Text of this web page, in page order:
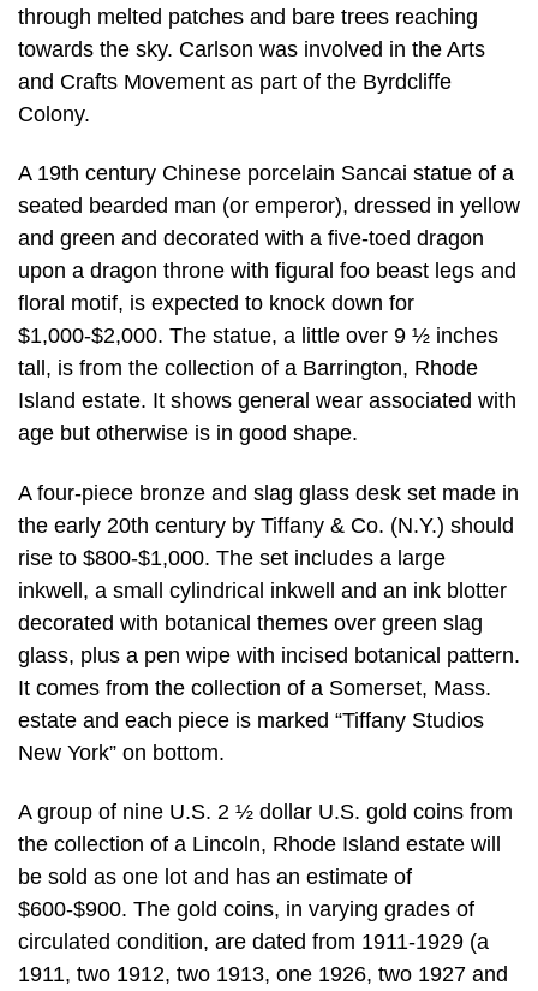
through melted patches and bare trees reaching
towards the sky. Carlson was involved in the Arts
and Crafts Movement as part of the Byrdcliffe
Colony.
A 19th century Chinese porcelain Sancai statue of a
seated bearded man (or emperor), dressed in yellow
and green and decorated with a five-toed dragon
upon a dragon throne with figural foo beast legs and
floral motif, is expected to knock down for
$1,000-$2,000. The statue, a little over 9 ½ inches
tall, is from the collection of a Barrington, Rhode
Island estate. It shows general wear associated with
age but otherwise is in good shape.
A four-piece bronze and slag glass desk set made in
the early 20th century by Tiffany & Co. (N.Y.) should
rise to $800-$1,000. The set includes a large
inkwell, a small cylindrical inkwell and an ink blotter
decorated with botanical themes over green slag
glass, plus a pen wipe with incised botanical pattern.
It comes from the collection of a Somerset, Mass.
estate and each piece is marked “Tiffany Studios
New York” on bottom.
A group of nine U.S. 2 ½ dollar U.S. gold coins from
the collection of a Lincoln, Rhode Island estate will
be sold as one lot and has an estimate of
$600-$900. The gold coins, in varying grades of
circulated condition, are dated from 1911-1929 (a
1911, two 1912, two 1913, one 1926, two 1927 and